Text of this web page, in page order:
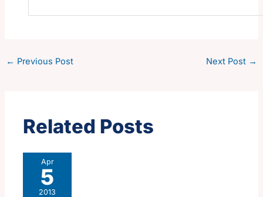
← Previous Post Next Post →
Related Posts
Apr
5
2013